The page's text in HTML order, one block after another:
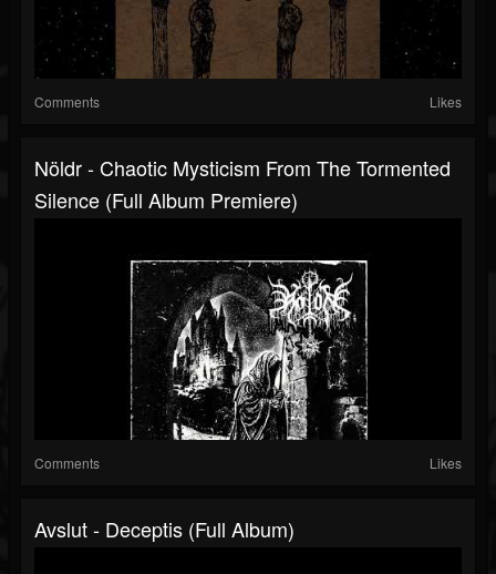
Comments Likes
Nöldr - Chaotic Mysticism From The Tormented
Silence (Full Album Premiere)
Comments Likes
Avslut - Deceptis (Full Album)